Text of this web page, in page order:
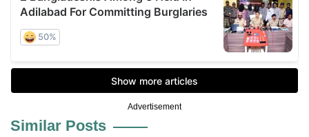
Advertisement
Similar Posts